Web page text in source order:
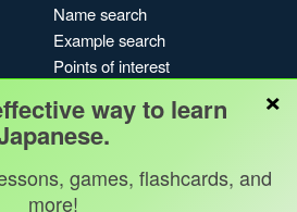
Name search
Example search
Points of interest
My search history
Search index
Blog
×
way to learn
games, flashcards, and
more!